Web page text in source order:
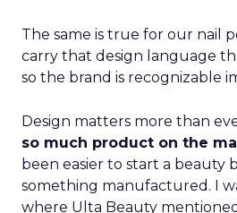
The same is true for our nail
carry that design language
so the brand is recognizable
Design matters more than
so much product on the
been easier to start a beauty
something manufactured. I
where Ulta Beauty